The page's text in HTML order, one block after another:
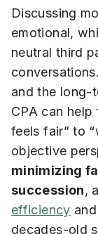
Discussing
emotional,
neutral third
and the long-
CPA can
feels fair” to
objective
minimizing
succession,
efficiency
decades-old